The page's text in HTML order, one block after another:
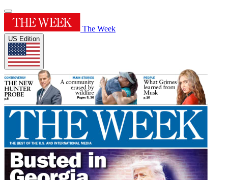
The Week
US Edition